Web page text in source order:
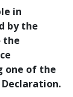
in
by the
the
one of the